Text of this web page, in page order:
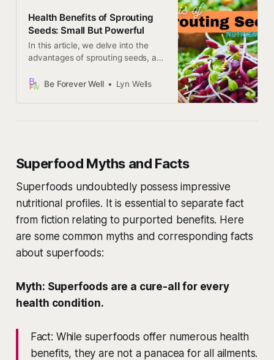
Health Benefits of Sprouting
Seeds: Small But Powerful
In this article, we delve into the
advantages of sprouting seeds, and
incorporate them into your daily
Be Forever Well Lyn Wells
Superfood Myths and Facts
Superfoods undoubtedly possess impressive
nutritional profiles. It is essential to separate fact
from fiction relating to purported benefits. Here
are some common myths and corresponding facts
about superfoods:
Myth: Superfoods are a cure-all for every
health condition.
Fact: While superfoods offer numerous health
benefits, they are not a panacea for all ailments.